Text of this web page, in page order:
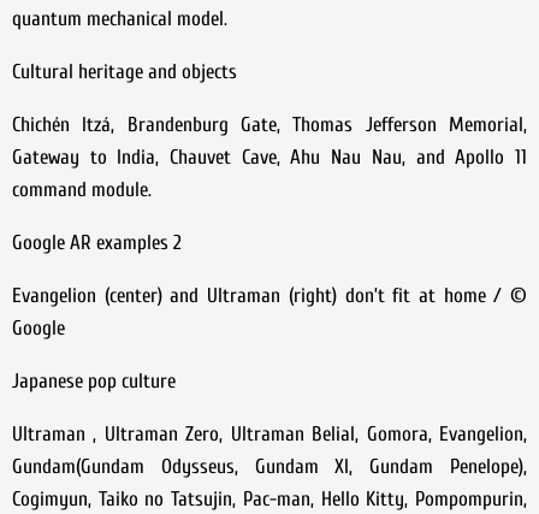
quantum mechanical model.
Cultural heritage and objects
Chichén Itzá, Brandenburg Gate, Thomas Jefferson Memorial,
Gateway to India, Chauvet Cave, Ahu Nau Nau, and Apollo 11
command module.
Google AR examples 2
Evangelion (center) and Ultraman (right) don’t fit at home / ©
Google
Japanese pop culture
Ultraman , Ultraman Zero, Ultraman Belial, Gomora, Evangelion,
Gundam(Gundam Odysseus, Gundam XI, Gundam Penelope),
Cogimyun, Taiko no Tatsujin, Pac-man, Hello Kitty, Pompompurin,